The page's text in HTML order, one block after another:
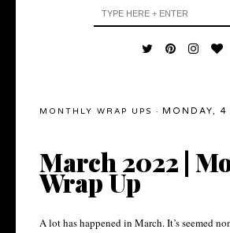
MONTHLY WRAP UPS · MONDAY,
March 2022 |
Wrap Up
A lot has happened in March. It’s seemed